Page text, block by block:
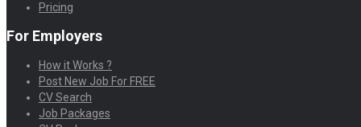
Pricing
For Employers
How it Works ?
Post New Job For FREE
CV Search
Job Packages